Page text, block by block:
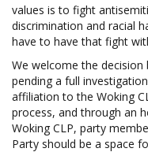
values is to fight
discrimination and racial
have to have that fight
We welcome the decision
pending a full
affiliation to the Woking
process, and through an
Woking CLP, party
Party should be a space